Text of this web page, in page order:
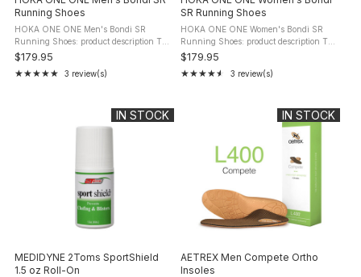
Running Shoes
HOKA ONE ONE Men's Bondi SR
Running Shoes: product description The
HOKA Men's Bondi SR merges the
esteemed qualities of the Bondi range
with advanced features to meet the
$179.95
★★★★★
Rating: 5 out of 5 stars
3 review(s)
SR Running Shoes
HOKA ONE ONE Women's Bondi SR
Running Shoes: product description The
HOKA Bondi SR Women's model
epitomizes premium comfort and robust
durability, tailored specifically for
$179.95
★★★★★
Rating: 4.67 out of 5 stars
3 review(s)
IN STOCK
MEDIDYNE 2Toms SportShield
1.5 oz Roll-On
IN STOCK
AETREX Men Compete Ortho
Insoles